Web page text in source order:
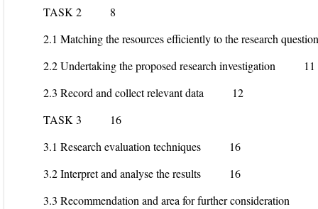
TASK 2 8
2.1 Matching the resources efficiently to the research
2.2 Undertaking the proposed research investigation 11
2.3 Record and collect relevant data 12
TASK 3 16
3.1 Research evaluation techniques 16
3.2 Interpret and analyse the results 16
3.3 Recommendation and area for further